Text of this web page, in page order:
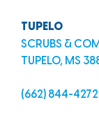
TUPELO
SCRUBS &
TUPELO, MS
(662) 844-4272